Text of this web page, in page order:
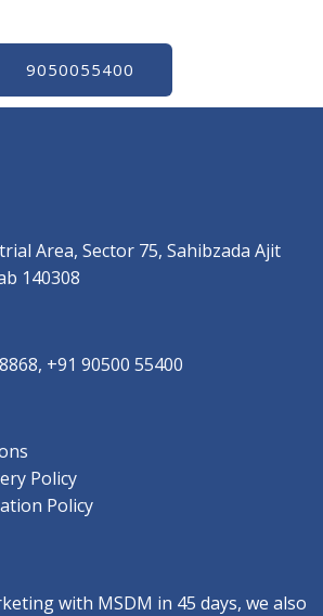
9050055400
Area, Sector 75, Sahibzada Ajit
140308
+91 90500 55400
Policy
Policy
with MSDM in 45 days, we also